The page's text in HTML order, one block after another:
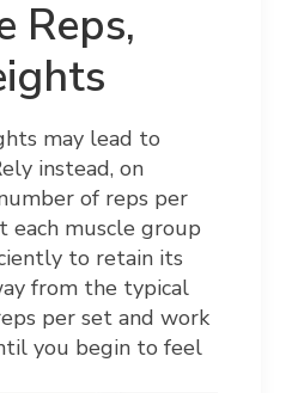
Reps,
may lead to
instead, on
of reps per
each muscle group
to retain its
from the typical
per set and work
you begin to feel